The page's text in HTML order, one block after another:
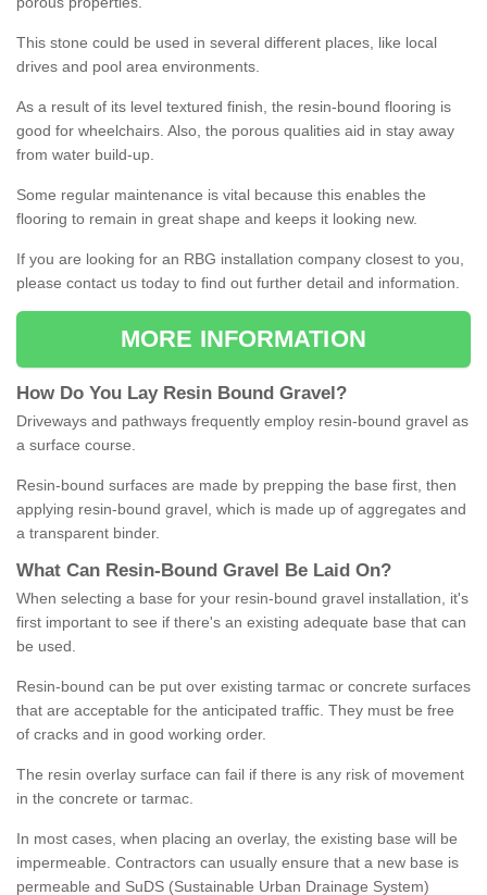
This stone could be used in several different places, like local
drives and pool area environments.
As a result of its level textured finish, the resin-bound flooring is
good for wheelchairs. Also, the porous qualities aid in stay away
from water build-up.
Some regular maintenance is vital because this enables the
flooring to remain in great shape and keeps it looking new.
If you are looking for an RBG installation company closest to you,
please contact us today to find out further detail and information.
MORE INFORMATION
How Do You Lay Resin Bound Gravel ?
Driveways and pathways frequently employ resin-bound gravel as
a surface course.
Resin-bound surfaces are made by prepping the base first, then
applying resin-bound gravel, which is made up of aggregates and
a transparent binder.
What Can Resin- Bound Gravel Be Laid On?
When selecting a base for your resin-bound gravel installation, it's
first important to see if there's an existing adequate base that can
be used.
Resin-bound can be put over existing tarmac or concrete surfaces
that are acceptable for the anticipated traffic. They must be free
of cracks and in good working order.
The resin overlay surface can fail if there is any risk of movement
in the concrete or tarmac.
In most cases, when placing an overlay, the existing base will be
impermeable. Contractors can usually ensure that a new base is
permeable and SuDS (Sustainable Urban Drainage System)